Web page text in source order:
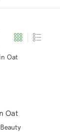
Oat